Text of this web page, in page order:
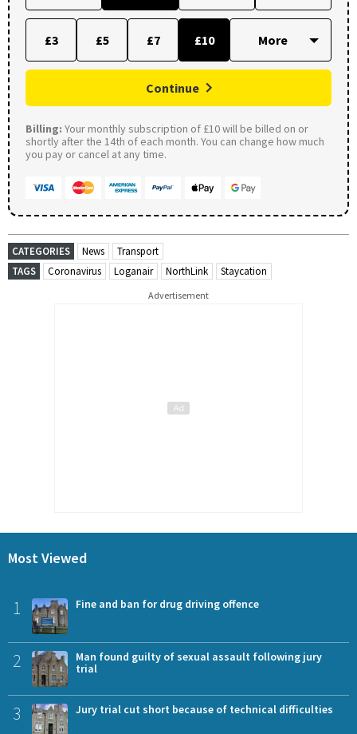
£3 £5 £7 £10
Continue
Billing: Your monthly subscription of £10 will be billed on or
shortly after the 14th of each month. You can change how much
you pay or cancel at any time.
CATEGORIES News
Transport
TAGS
Coronavirus Loganair NorthLink Staycation
Advertisement
Most Viewed
1 Fine and ban for drug driving offence
2
Man found guilty of sexual assault following jury
trial
3 Jury trial cut short because of technical difficulties